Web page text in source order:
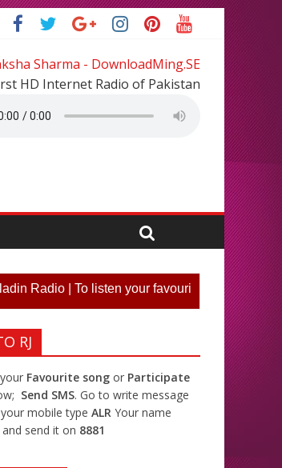
Sharma - DownloadMing.SE
HD Internet Radio of Pakistan
| To listen your favourite song or
RJ
Favourite song or Participate
Send SMS. Go to write message
mobile type ALR Your name
send it on 8881